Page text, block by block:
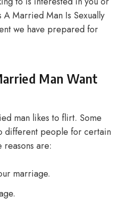
Married Man Is Sexually
we have prepared for
Man Want
man likes to flirt. Some
different people for certain
reasons are:
marriage.